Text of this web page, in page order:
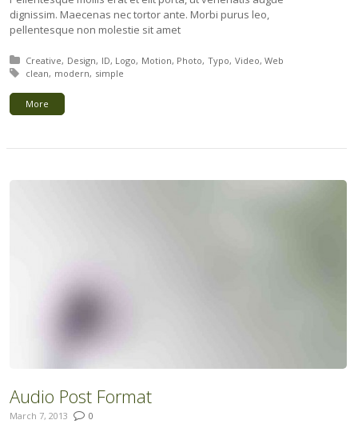
dignissim. Maecenas nec tortor ante. Morbi purus leo,
pellentesque non molestie sit amet
Posted in:
Creative Design ID Logo Motion Photo Typo Video Web
Tagged with:
clean modern simple
More
Audio Post Format
March 7, 2013 0